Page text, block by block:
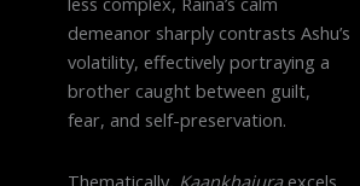
demeanor sharply contrasts Ashu’s
volatility, effectively portraying a
brother caught between guilt,
fear, and self-preservation.
Thematically, Kaankhajuraexcels